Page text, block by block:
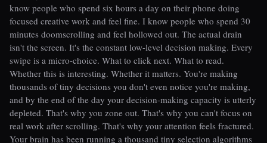
know people who spend six hours a day on their phone doing
focused creative work and feel fine. I know people who spend 30
minutes doomscrolling and feel hollowed out. The actual drain
isn't the screen. It's the constant low-level decision making. Every
swipe is a micro-choice. What to click next. What to read.
Whether this is interesting. Whether it matters. You're making
thousands of tiny decisions you don't even notice you're making,
and by the end of the day your decision-making capacity is utterly
depleted. That's why you zone out. That's why you can't focus on
real work after scrolling. That's why your attention feels fractured.
Your brain has been running a thousand tiny selection algorithms